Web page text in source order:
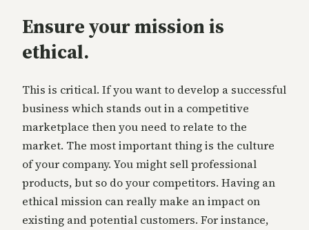
Ensure your mission is
ethical.
This is critical. If you want to develop a successful
business which stands out in a competitive
marketplace then you need to relate to the
market. The most important thing is the culture
of your company. You might sell professional
products, but so do your competitors. Having an
ethical mission can really make an impact on
existing and potential customers. For instance,